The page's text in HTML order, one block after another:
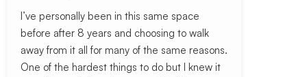
I’ve personally been in this same space
before after 8 years and choosing to walk
away from it all for many of the same reasons.
One of the hardest things to do but I knew it